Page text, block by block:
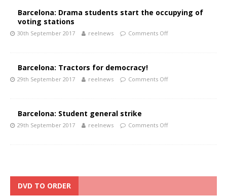
Barcelona: Drama students start the occupying of
voting stations
30th September 2017 reelnews Comments Off
Barcelona: Tractors for democracy!
29th September 2017 reelnews Comments Off
Barcelona: Student general strike
29th September 2017 reelnews Comments Off
DVD TO ORDER